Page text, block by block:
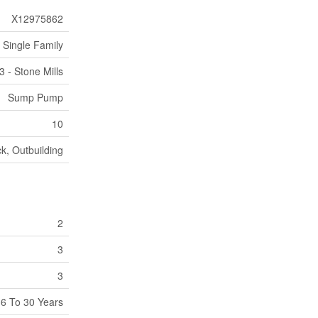
X12975862
Single Family
- Stone Mills
Sump Pump
10
Outbuilding
2
3
3
To 30 Years